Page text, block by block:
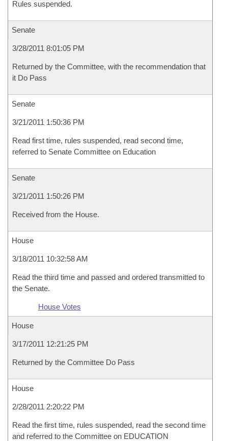
Rules suspended.
Senate
3/28/2011 8:01:05 PM
Returned by the Committee, with the recommendation that
it Do Pass
Senate
3/21/2011 1:50:36 PM
Read first time, rules suspended, read second time,
referred to Senate Committee on Education
Senate
3/21/2011 1:50:26 PM
Received from the House.
House
3/18/2011 10:32:58 AM
Read the third time and passed and ordered transmitted to
the Senate.
House Votes
House
3/17/2011 12:21:25 PM
Returned by the Committee Do Pass
House
2/28/2011 2:20:22 PM
Read the first time, rules suspended, read the second time
and referred to the Committee on EDUCATION